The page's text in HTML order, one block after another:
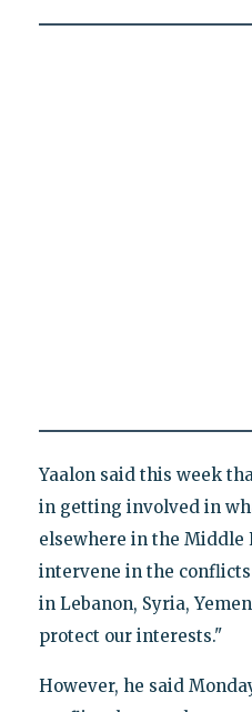
Yaalon said this week
in getting involved in
elsewhere in the Middle
intervene in the conflicts
in Lebanon, Syria,
protect our interests."
However, he said